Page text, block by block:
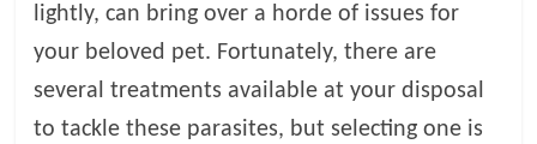
o
g
lightly, can bring over a horde of issues for
your beloved pet. Fortunately, there are
several treatments available at your disposal
to tackle these parasites, but selecting one is